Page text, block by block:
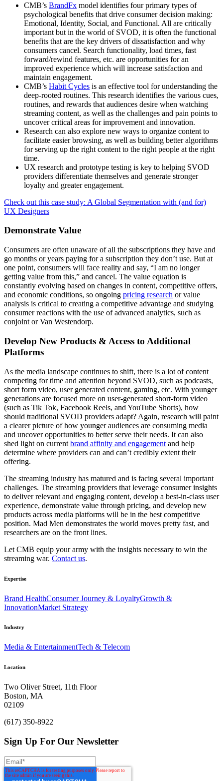
CMB’s BrandFx model identifies four primary types of
psychological benefits that drive consumer decision making:
Emotional, Identity, Social, and Functional. All are critically
important but in the world of SVOD, it is often the functional
benefits that are the key drivers of dissatisfaction and why
consumers cancel. Search functionality, load times, fast
forward/rewind features, etc. are opportunities for an
improved experience which will increase satisfaction and
maintain engagement.
CMB’s Habit Cycles is an effective tool for understanding the
deep-rooted routines. This research identifies the various cues,
routines, and rewards that audiences desire when watching
streaming content, as well as the challenges and pain points to
uncover critical areas for improvement and innovation.
Research can also explore new ways to organize content to
facilitate easier browsing, as well as building better algorithms
for serving up the right content to the right people at the right
time.
UX research and prototype testing is key to helping SVOD
providers differentiate themselves and generate stronger
loyalty and greater engagement.
Check out this case study: A Global Segmentation with (and for)
UX Designers
Demonstrate Value
Consumers are often unaware of all the subscriptions they have and
go months or years paying for a subscription they don’t use. But at
one point, consumers will face reality and say, “I am no longer
getting value from this,” and cancel. The value equation is
constantly evolving based on changes in content, competitive offers,
and economic conditions, so ongoing pricing research or value
analysis is critical to creating a competitive advantage and studying
consumer reactions with the use of advanced analytics, such as
conjoint or Van Westendorp.
Develop New Products & Access to Additional
Platforms
As the media landscape continues to shift, there is a lot of content
competing for time and attention beyond SVOD, such as podcasts,
short form video, user generated content, gaming, etc. With younger
generations are focused more on user-generated short-form video
(such as Tik Tok, Facebook Reels, and YouTube Shorts), how
should traditional SVOD providers adapt? Again, research will paint
a clearer picture of how younger audiences are consuming media
and uncover opportunities to better serve their needs. It can also
shed light on current brand affinity and engagement and help
determine where providers can and can’t credibly extent their
offering.
The streaming industry has matured and is facing several important
challenges. The streaming providers that leverage consumer insights
to deliver relevant and engaging content, develop a best-in-class user
experience, demonstrate value through pricing, and develop new
products across media platforms will be in the best competitive
position. Mad Men demonstrates the world moves pretty fast, and
researchers are on the front lines.
Let CMB equip your army with the insights necessary to win the
streaming war. Contact us.
Expertise
Brand HealthConsumer Journey & LoyaltyGrowth &
InnovationMarket Strategy
Industry
Media & EntertainmentTech & Telecom
Location
Two Oliver Street, 11th Floor
Boston, MA
02109
(617) 350-8922
Sign Up For Our Newsletter